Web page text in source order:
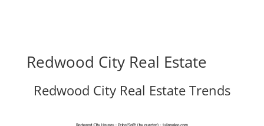
Redwood City Real Estate
Redwood City Real Estate Trends